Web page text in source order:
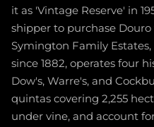
it as 'Vintage Reserve' in
shipper to purchase Douro
Symington Family
since 1882, operates four
Dow's, Warre's, and
quintas covering 2,255
under vine, and account